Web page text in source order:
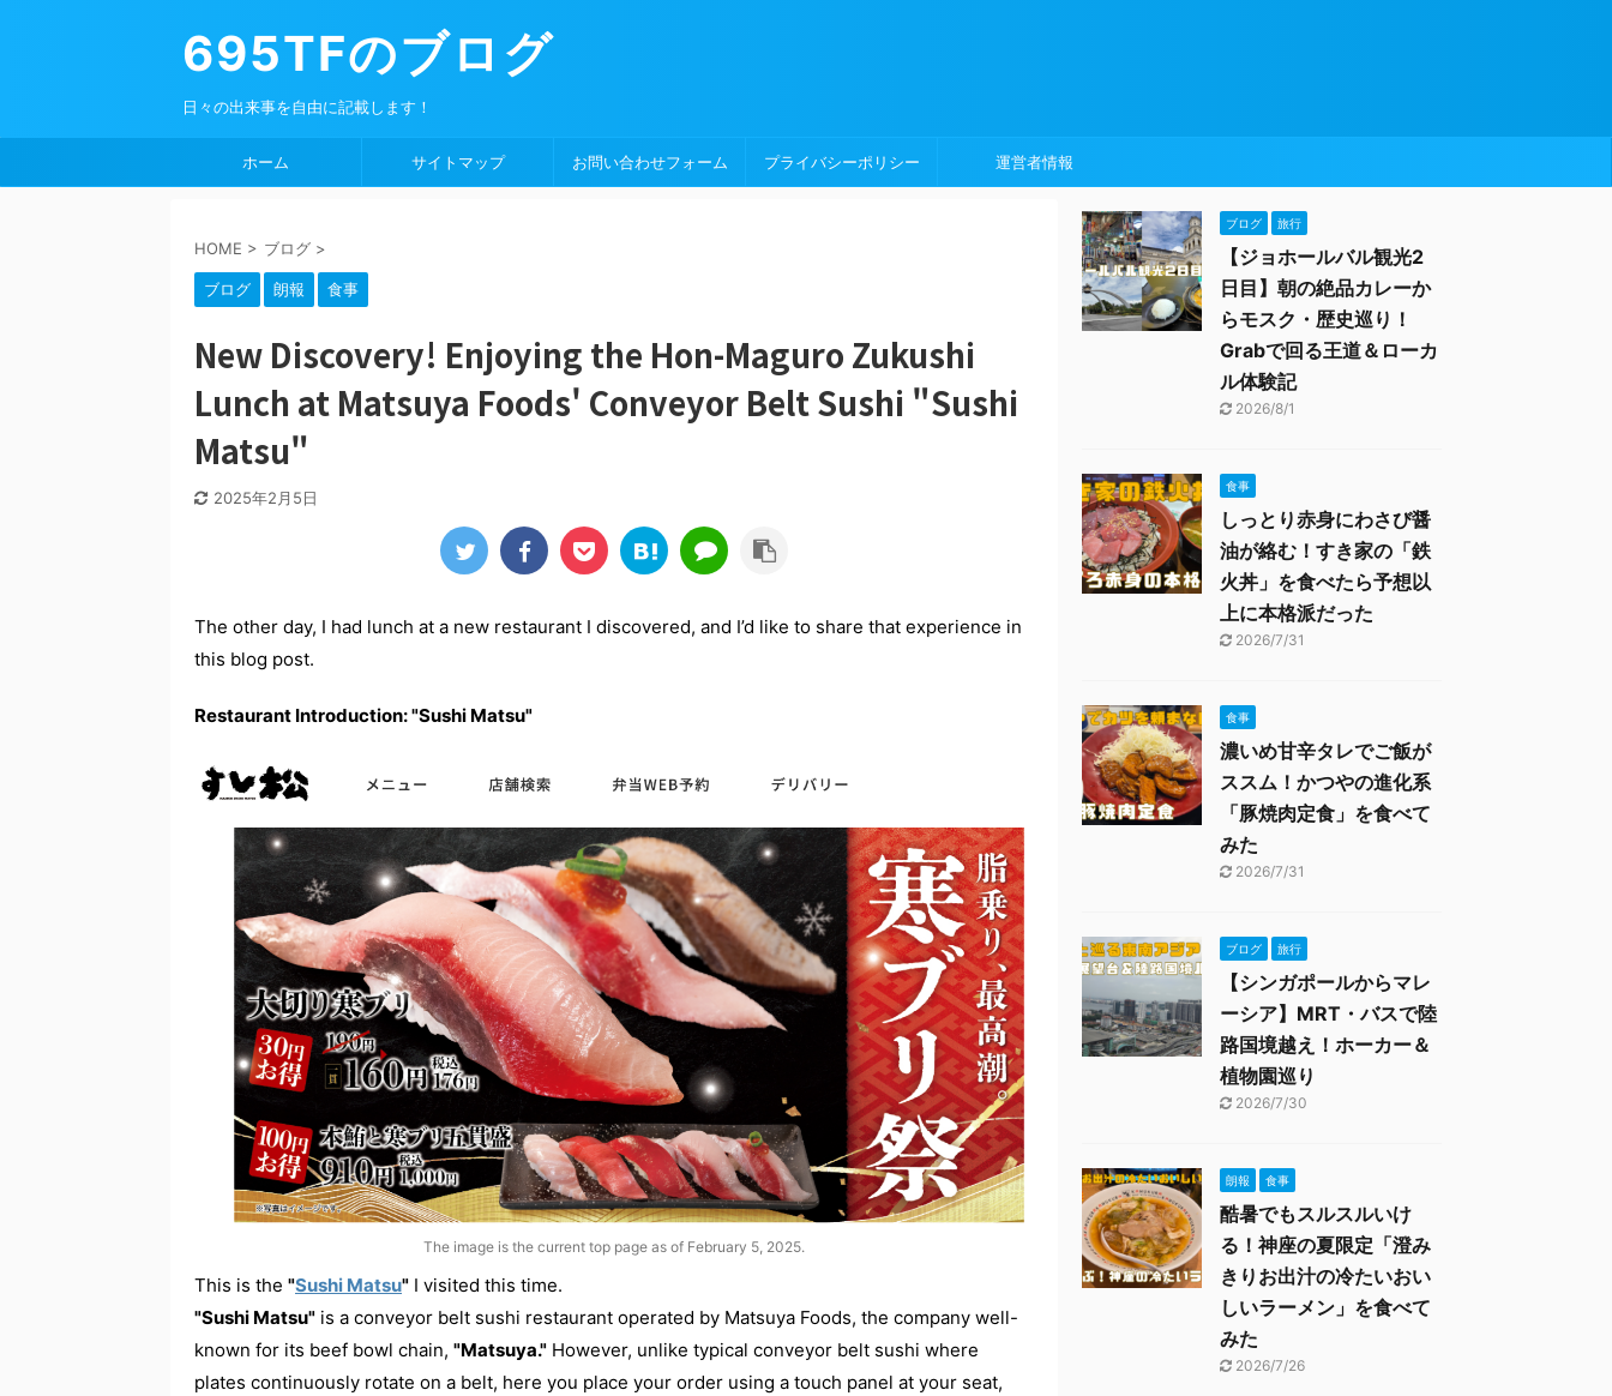
695TFのブログ
日々の出来事を自由に記載します！
ホーム サイトマップ お問い合わせフォーム プライバシーポリシー 運営者情報
HOME > ブログ >
ブログ 朗報 食事
New Discovery! Enjoying the Hon-Maguro Zukushi
Lunch at Matsuya Foods' Conveyor Belt Sushi "Sushi
Matsu"
2025年2月5日
The other day, I had lunch at a new restaurant I discovered, and I’d like to share that experience in
this blog post.
Restaurant Introduction: "Sushi Matsu"
The image is the current top page as of February 5, 2025.
This is the "Sushi Matsu" I visited this time.
"Sushi Matsu" is a conveyor belt sushi restaurant operated by Matsuya Foods, the company well-
known for its beef bowl chain, "Matsuya." However, unlike typical conveyor belt sushi where
plates continuously rotate on a belt, here you place your order using a touch panel at your seat,
ブログ 旅行
【ジョホールバル観光2
日目】朝の絶品カレーか
らモスク・歴史巡り！
Grabで回る王道＆ローカ
ル体験記
2026/8/1
食事
しっとり赤身にわさび醤
油が絡む！すき家の「鉄
火丼」を食べたら予想以
上に本格派だった
2026/7/31
食事
濃いめ甘辛タレでご飯が
ススム！かつやの進化系
「豚焼肉定食」を食べて
みた
2026/7/31
ブログ 旅行
【シンガポールからマレ
ーシア】MRT・バスで陸
路国境越え！ホーカー＆
植物園巡り
2026/7/30
朗報 食事
酷暑でもスルスルいけ
る！神座の夏限定「澄み
きりお出汁の冷たいおい
しいラーメン」を食べて
みた
2026/7/26